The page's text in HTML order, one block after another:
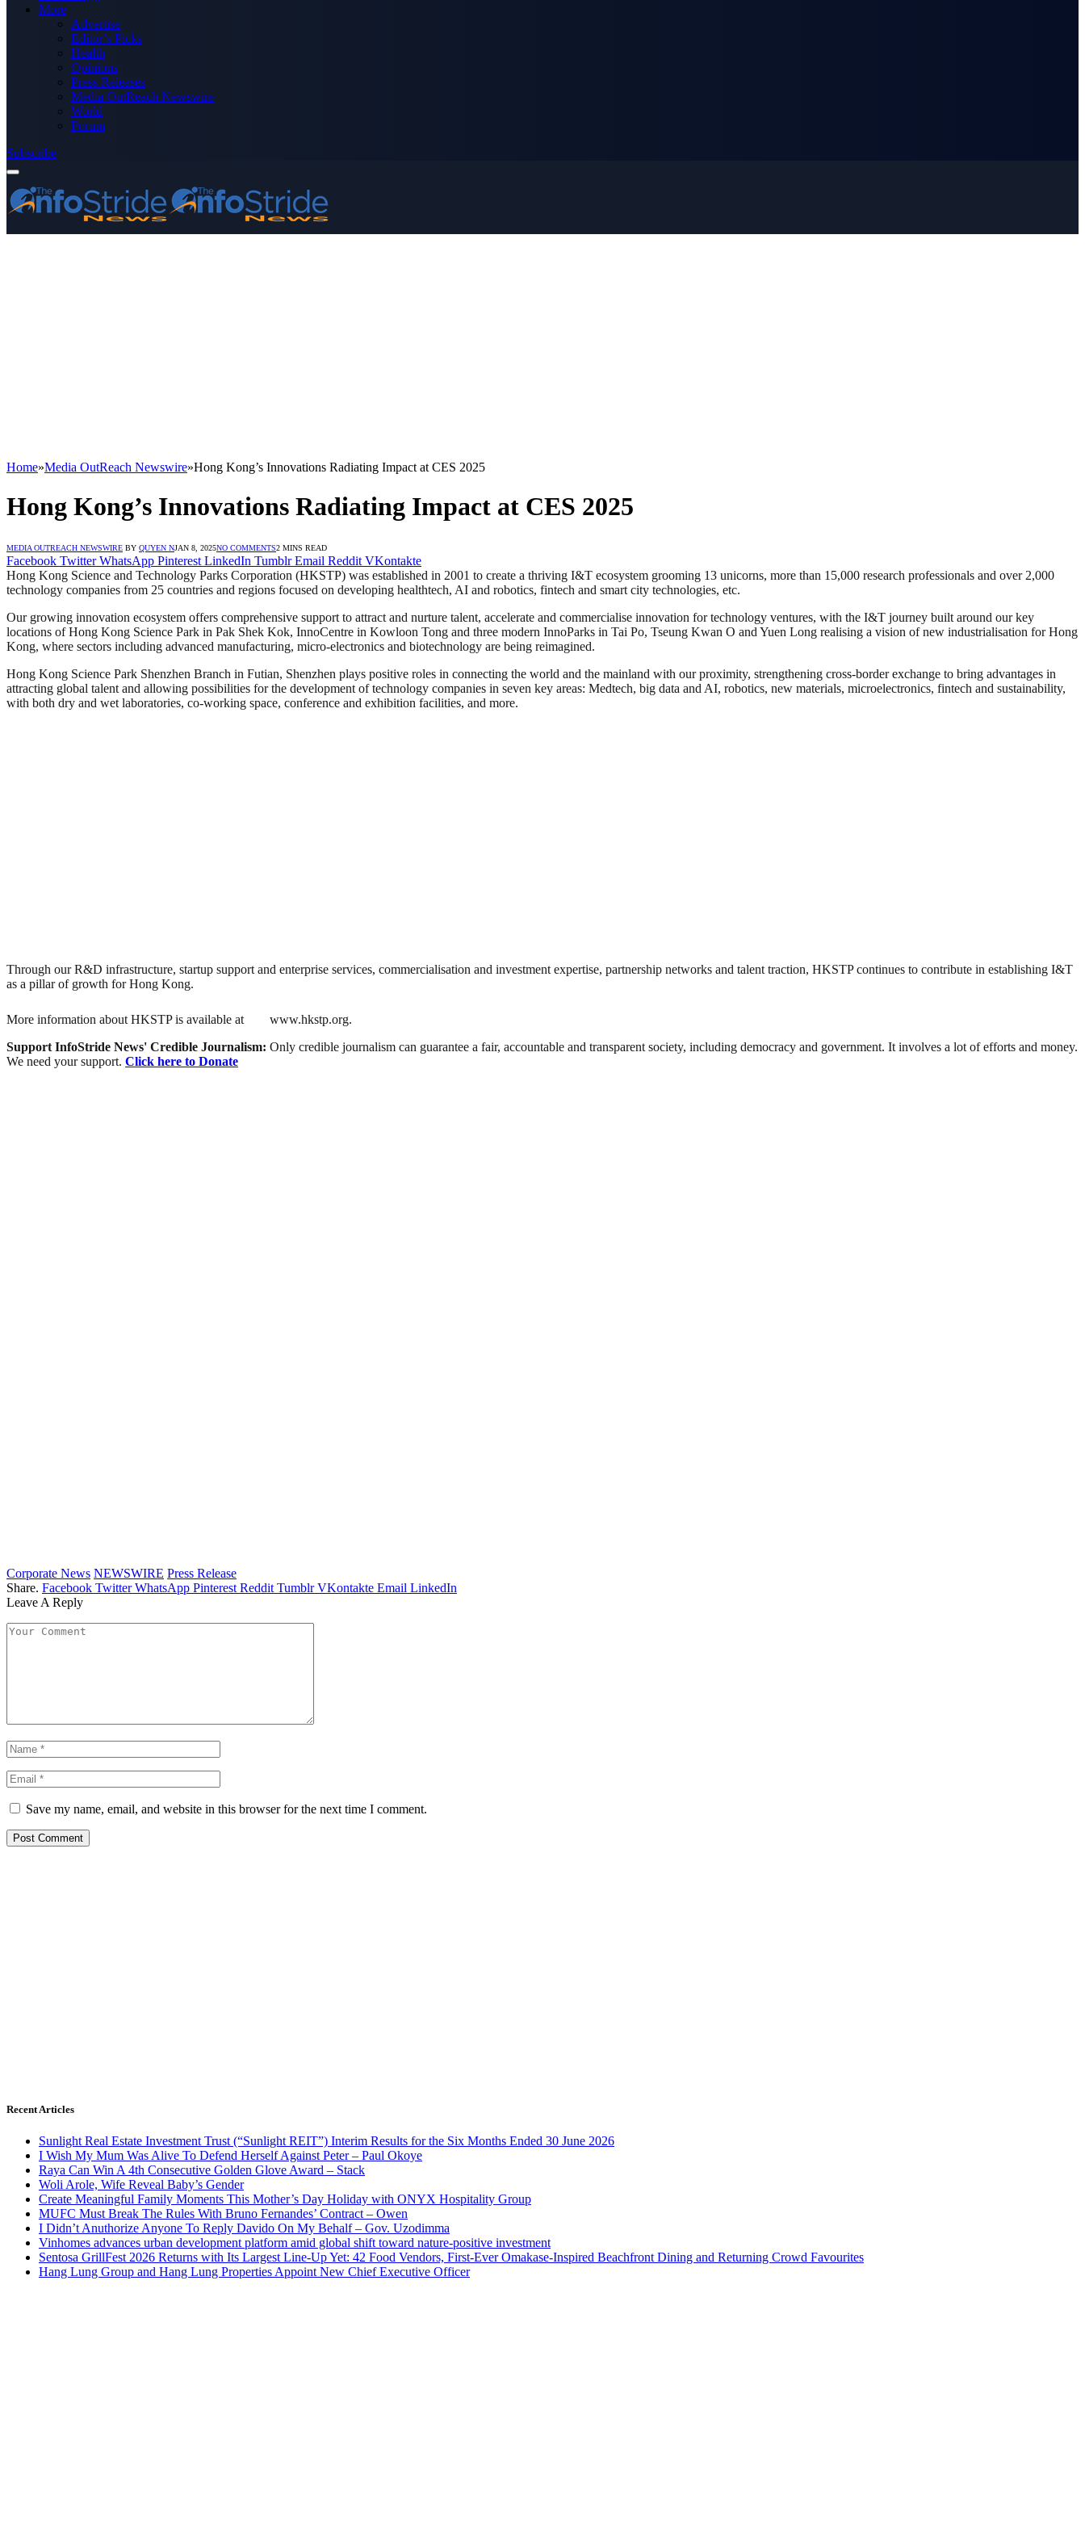
More
Advertise
Editor’s Picks
Health
Opinions
Press Releases
Media OutReach Newswire
World
Forum
Subscribe
Home»Media OutReach Newswire»Hong Kong’s Innovations Radiating Impact at CES 2025
Hong Kong’s Innovations Radiating Impact at CES 2025
MEDIA OUTREACH NEWSWIRE BY QUYEN NJAN 8, 2025NO COMMENTS2 MINS READ
Facebook Twitter WhatsApp Pinterest LinkedIn Tumblr Email Reddit VKontakte
Hong Kong Science and Technology Parks Corporation (HKSTP) was established in 2001 to create a thriving I&T ecosystem grooming 13 unicorns, more than 15,000 research professionals and over 2,000
technology companies from 25 countries and regions focused on developing healthtech, AI and robotics, fintech and smart city technologies, etc.
Our growing innovation ecosystem offers comprehensive support to attract and nurture talent, accelerate and commercialise innovation for technology ventures, with the I&T journey built around our key
locations of Hong Kong Science Park in Pak Shek Kok, InnoCentre in Kowloon Tong and three modern InnoParks in Tai Po, Tseung Kwan O and Yuen Long realising a vision of new industrialisation for Hong
Kong, where sectors including advanced manufacturing, micro-electronics and biotechnology are being reimagined.
Hong Kong Science Park Shenzhen Branch in Futian, Shenzhen plays positive roles in connecting the world and the mainland with our proximity, strengthening cross-border exchange to bring advantages in
attracting global talent and allowing possibilities for the development of technology companies in seven key areas: Medtech, big data and AI, robotics, new materials, microelectronics, fintech and sustainability,
with both dry and wet laboratories, co-working space, conference and exhibition facilities, and more.
Through our R&D infrastructure, startup support and enterprise services, commercialisation and investment expertise, partnership networks and talent traction, HKSTP continues to contribute in establishing I&T
as a pillar of growth for Hong Kong.
More information about HKSTP is available at
www.hkstp.org.
Support InfoStride News' Credible Journalism: Only credible journalism can guarantee a fair, accountable and transparent society, including democracy and government. It involves a lot of efforts and money.
We need your support. Click here to Donate
Corporate News NEWSWIRE Press Release
Share. Facebook Twitter WhatsApp Pinterest Reddit Tumblr VKontakte Email LinkedIn
Leave A Reply
Save my name, email, and website in this browser for the next time I comment.
Recent Articles
Sunlight Real Estate Investment Trust (“Sunlight REIT”) Interim Results for the Six Months Ended 30 June 2026
I Wish My Mum Was Alive To Defend Herself Against Peter – Paul Okoye
Raya Can Win A 4th Consecutive Golden Glove Award – Stack
Woli Arole, Wife Reveal Baby’s Gender
Create Meaningful Family Moments This Mother’s Day Holiday with ONYX Hospitality Group
MUFC Must Break The Rules With Bruno Fernandes’ Contract – Owen
I Didn’t Anuthorize Anyone To Reply Davido On My Behalf – Gov. Uzodimma
Vinhomes advances urban development platform amid global shift toward nature-positive investment
Sentosa GrillFest 2026 Returns with Its Largest Line-Up Yet: 42 Food Vendors, First-Ever Omakase-Inspired Beachfront Dining and Returning Crowd Favourites
Hang Lung Group and Hang Lung Properties Appoint New Chief Executive Officer